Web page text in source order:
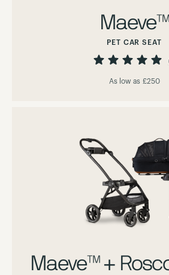
Maeve™
PET CAR SEAT
Rating:
As low as £250
Maeve™ +